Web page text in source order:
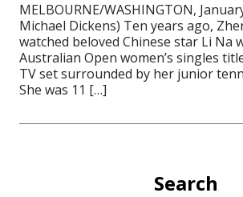
MELBOURNE/WASHINGTON,
Michael Dickens) Ten years ago,
watched beloved Chinese star Li Na
Australian Open women’s singles
TV set surrounded by her junior
She was 11 […]
Search